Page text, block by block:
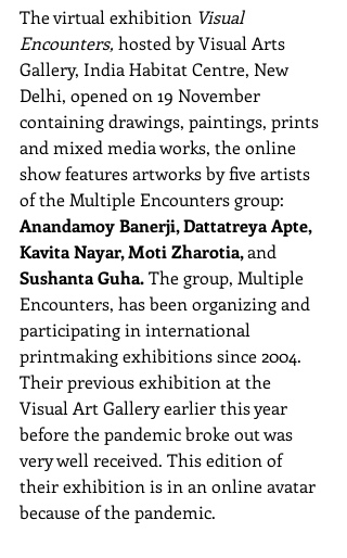
The virtual exhibition Visual
Encounters, hosted by Visual Arts
Gallery, India Habitat Centre, New
Delhi, opened on 19 November
containing drawings, paintings, prints
and mixed media works, the online
show features artworks by five artists
of the Multiple Encounters group:
Anandamoy Banerji, Dattatreya Apte,
Kavita Nayar, Moti Zharotia, and
Sushanta Guha. The group, Multiple
Encounters, has been organizing and
participating in international
printmaking exhibitions since 2004.
Their previous exhibition at the
Visual Art Gallery earlier this year
before the pandemic broke out was
very well received. This edition of
their exhibition is in an online avatar
because of the pandemic.